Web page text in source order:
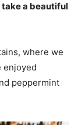
a beautiful
where we
enjoyed
peppermint